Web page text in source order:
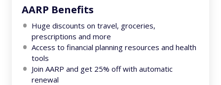
AARP Benefits
Huge discounts on travel, groceries,
prescriptions and more
Access to financial planning resources and health
tools
Join AARP and get 25% off with automatic
renewal